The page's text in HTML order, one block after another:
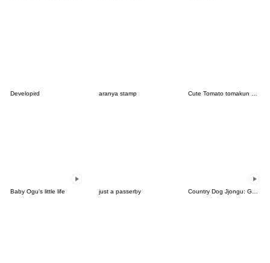
Developird aranya stamp Cute Tomato tomakun vol.1
Baby Ogu's little life just a passerby